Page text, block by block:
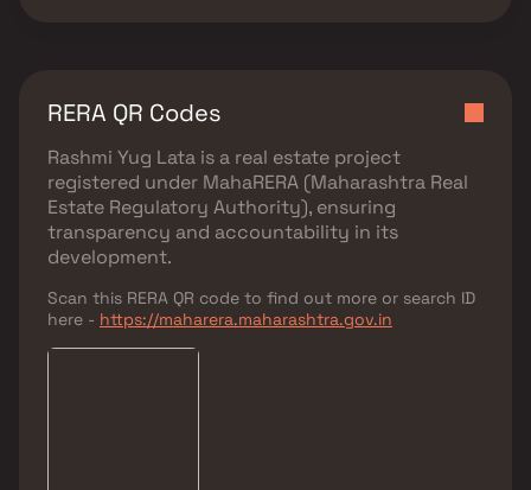
RERA QR Codes
Rashmi Yug Lata is a real estate project
registered under MahaRERA (Maharashtra Real
Estate Regulatory Authority), ensuring
transparency and accountability in its
development.
Scan this RERA QR code to find out more or search ID
here - https://maharera.maharashtra.gov.in